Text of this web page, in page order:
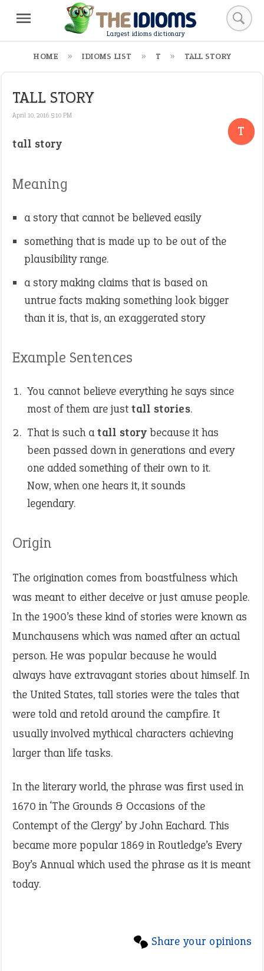
Largest idioms dictionary
HOME IDIOMS LIST T TALL STORY
TALL STORY
April 10, 2016 5:10 PM
T
tall story
Meaning
a story that cannot be believed easily
something that is made up to be out of the
plausibility range.
a story making claims that is based on
untrue facts making something look bigger
than it is, that is, an exaggerated story
Example Sentences
You cannot believe everything he says since
most of them are just tall stories.
That is such atall story because it has
been passed down in generations and every
one added something of their own to it.
Now, when one hears it, it sounds
legendary.
Origin
The origination comes from boastfulness which
was meant to either deceive or just amuse people.
In the 1900’s these kind of stories were known as
Munchausens which was named after an actual
person. He was popular because he would
always have extravagant stories about himself. In
the United States, tall stories were the tales that
were told and retold around the campfire. It
usually involved mythical characters achieving
larger than life tasks.
In the literary world, the phrase was first used in
1670 in ‘The Grounds & Occasions of the
Contempt of the Clergy’ by John Eachard. This
became more popular 1869 in Routledge’s Every
Boy’s Annual which used the phrase as it is meant
today.
Share your opinions